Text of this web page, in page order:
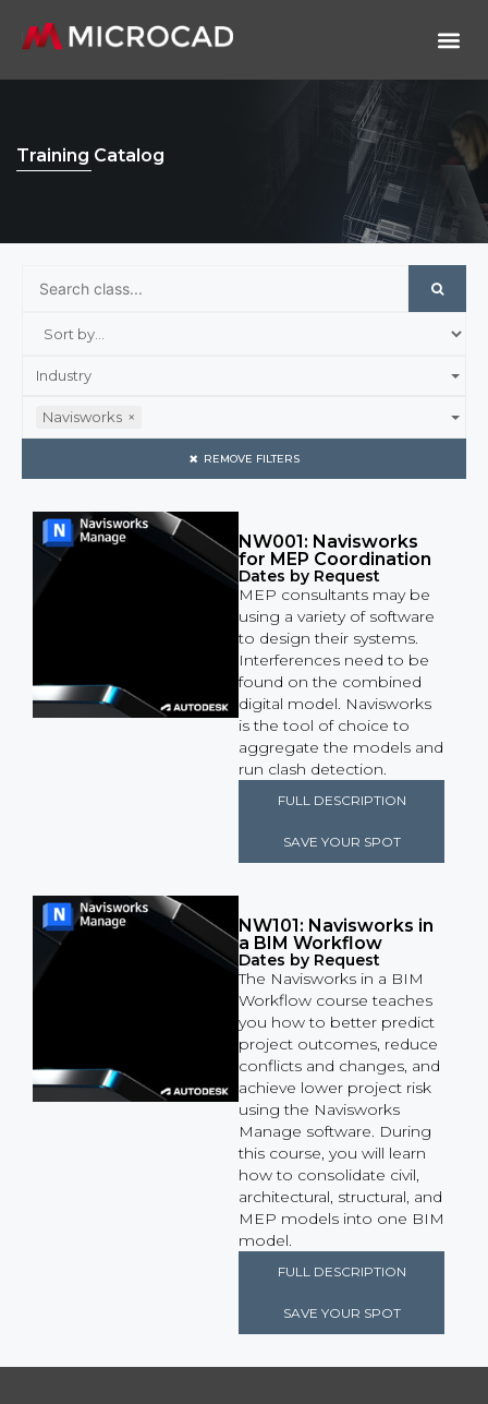
Training Catalog
Industry
Navisworks ×
REMOVE FILTERS
NW001: Navisworks
for MEP Coordination
Dates by Request
MEP consultants may be
using a variety of software
to design their systems.
Interferences need to be
found on the combined
digital model. Navisworks
is the tool of choice to
aggregate the models and
run clash detection.
FULL DESCRIPTION
SAVE YOUR SPOT
NW101: Navisworks in
a BIM Workflow
Dates by Request
The Navisworks in a BIM
Workflow course teaches
you how to better predict
project outcomes, reduce
conflicts and changes, and
achieve lower project risk
using the Navisworks
Manage software. During
this course, you will learn
how to consolidate civil,
architectural, structural, and
MEP models into one BIM
model.
FULL DESCRIPTION
SAVE YOUR SPOT